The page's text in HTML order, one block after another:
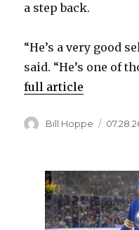
a step back.
“He’s a very good
said. “He’s one of
full article
Author
Bill Hoppe
Posted